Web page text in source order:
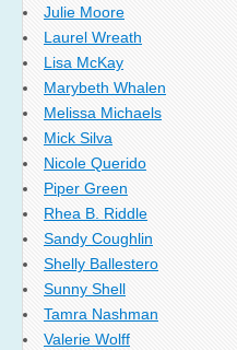
Julie Moore
Laurel Wreath
Lisa McKay
Marybeth Whalen
Melissa Michaels
Mick Silva
Nicole Querido
Piper Green
Rhea B. Riddle
Sandy Coughlin
Shelly Ballestero
Sunny Shell
Tamra Nashman
Valerie Wolff